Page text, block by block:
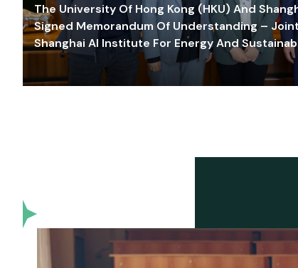
The University Of Hong Kong (HKU) And
Signed Memorandum Of Understanding –
Shanghai AI Institute For Energy And